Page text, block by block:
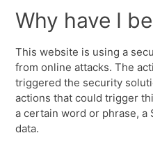
Why have I
This website is using a
from online attacks. The
triggered the security
actions that could trigger
a certain word or phrase, a
data.